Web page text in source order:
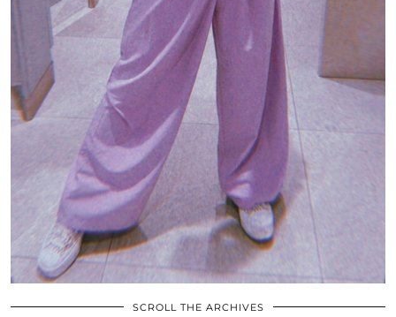
SCROLL THE ARCHIVES